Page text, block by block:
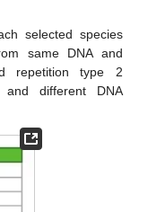
selected species
same DNA and
repetition type 2
different DNA